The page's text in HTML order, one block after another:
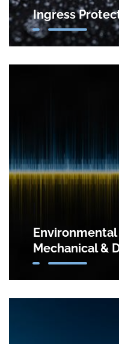
Ingress
Environmental
Mechanical &